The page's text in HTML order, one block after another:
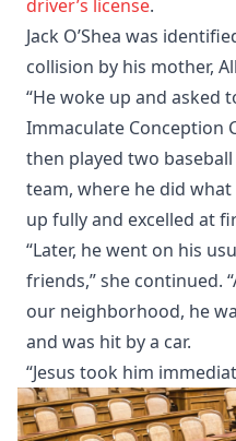
driver’s license. ​
Jack O’Shea was
collision by his mother,
“He woke up and asked
Immaculate Conception
then played two
team, where he did
up fully and excelled at
“Later, he went on his
friends,” she continued.
our neighborhood, he
and was hit by a car.​
“Jesus took him